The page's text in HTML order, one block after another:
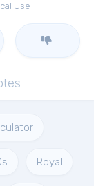
Use
Royal